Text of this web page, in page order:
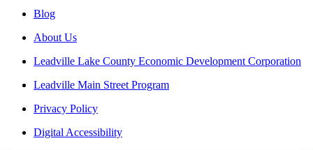
Blog
About Us
Leadville Lake County Economic Development Corporation
Leadville Main Street Program
Privacy Policy
Digital Accessibility